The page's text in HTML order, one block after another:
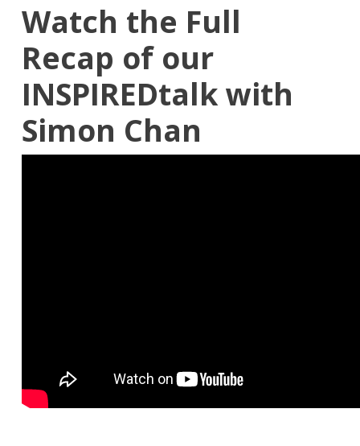
Watch the Full
Recap of our
INSPIREDtalk with
Simon Chan